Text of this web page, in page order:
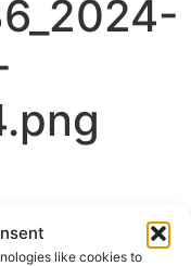
like cookies to